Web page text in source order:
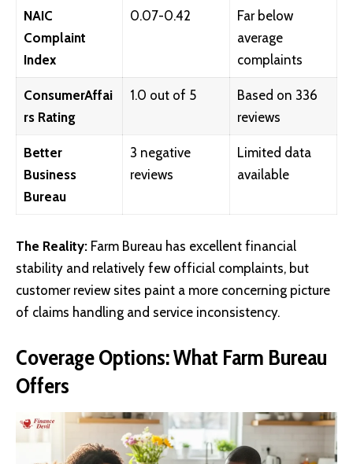
NAIC
Complaint
Index
0.07-0.42
Far below
average
complaints
ConsumerAffai
rs Rating
1.0 out of 5
Based on 336
reviews
Better
Business
Bureau
3 negative
reviews
Limited data
available
The Reality: Farm Bureau has excellent financial
stability and relatively few official complaints, but
customer review sites paint a more concerning picture
of claims handling and service inconsistency.
Coverage Options: What Farm Bureau
Offers